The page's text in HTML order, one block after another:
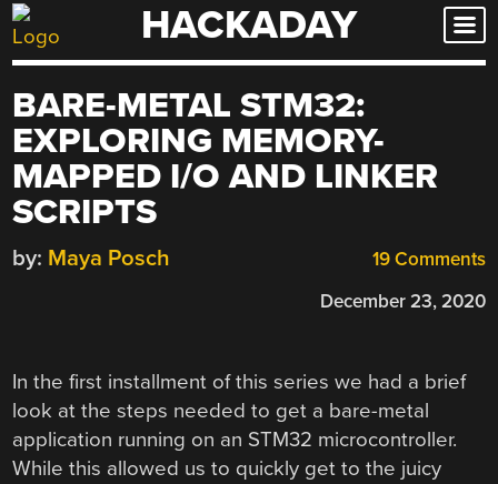
Skip
to
HACKADAY
BARE-METAL STM32:
EXPLORING MEMORY-
MAPPED I/O AND LINKER
SCRIPTS
19 Comments
by: Maya Posch
December 23, 2020
In the first installment of this series we had a brief
look at the steps needed to get a bare-metal
application running on an STM32 microcontroller.
While this allowed us to quickly get to the juicy